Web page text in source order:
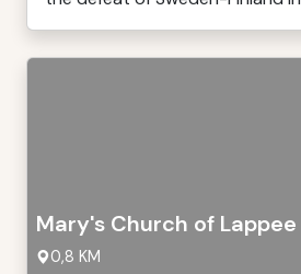
Mary's Church of Lappee
0,8 KM